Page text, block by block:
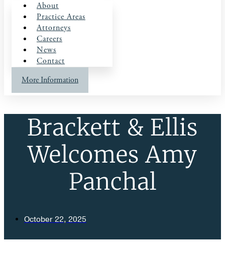
About
Practice Areas
Attorneys
Careers
News
Contact
More Information
Brackett & Ellis
Welcomes Amy
Panchal
October 22, 2025